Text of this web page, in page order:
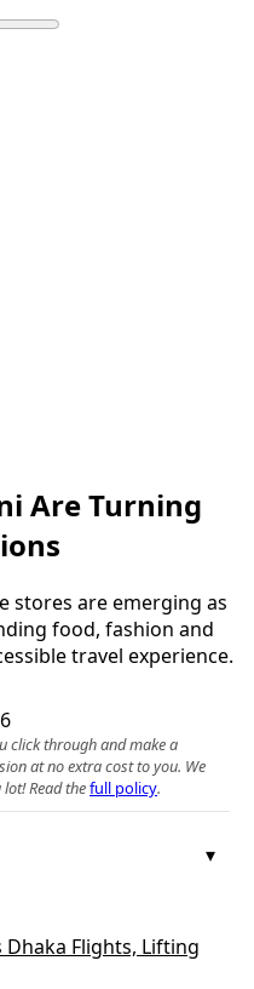
Are Turning
stores are emerging as
food, fashion and
travel experience.
click through and make a
at no extra cost to you. We
Read thefull policy.
Flights, Lifting